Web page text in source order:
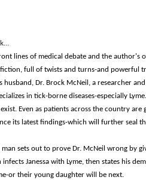
lines of medical debate and the author's
full of twists and turns-and powerful
husband, Dr. Brock McNeil, a researcher
in tick-borne diseases-especially
exist. Even as patients across the country
its latest findings-which will further seal
sets out to prove Dr. McNeil wrong by
infects Janessa with Lyme, then states his
or their young daughter will be next.